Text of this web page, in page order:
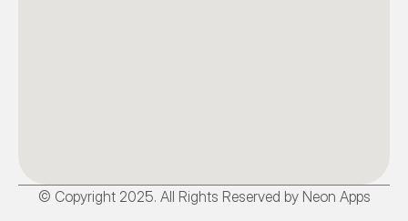
© Copyright 2025. All Rights Reserved by Neon Apps